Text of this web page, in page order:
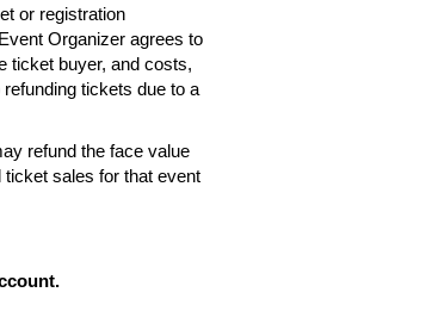
or registration
Organizer agrees to
ticket buyer, and costs,
tickets due to a
refund the face value
sales for that event